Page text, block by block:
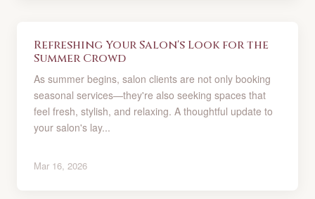
Refreshing Your Salon's Look for the
Summer Crowd
As summer begins, salon clients are not only booking
seasonal services—they're also seeking spaces that
feel fresh, stylish, and relaxing. A thoughtful update to
your salon's lay...
Mar 16, 2026